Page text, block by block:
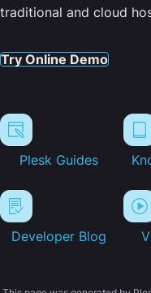
traditional and cloud
Try Online Demo
Plesk Guides
Developer Blog